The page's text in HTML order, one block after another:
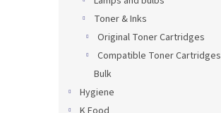
Toner & Inks
Original Toner Cartridges
Compatible Toner Cartridges
Bulk
Hygiene